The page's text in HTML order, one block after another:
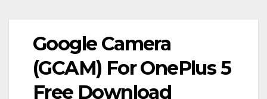
Google Camera
(GCAM) For OnePlus 5
Free Download